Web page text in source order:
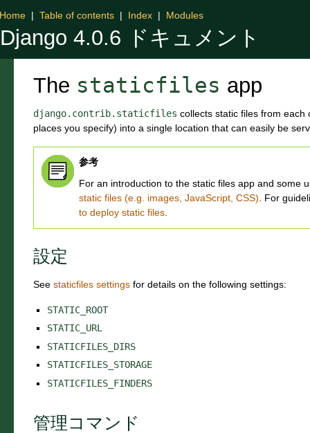
Django 4.0.6 ドキュメント
Home | Table of contents | Index | Modules
The staticfiles app
django.contrib.staticfiles collects static files from
places you specify) into a single location that can easily be
参考
For an introduction to the static files app and some
static files (e.g. images, JavaScript, CSS) . For
to deploy static files
設定
See staticfiles settings for details on the following settings:
STATIC_ROOT
STATIC_URL
STATICFILES_DIRS
STATICFILES_STORAGE
STATICFILES_FINDERS
管理コマンド